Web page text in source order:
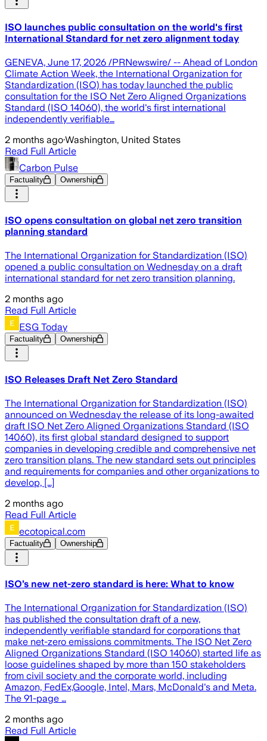
ISO launches public consultation on the world's first
International Standard for net zero alignment today
GENEVA, June 17, 2026 /PRNewswire/ -- Ahead of London
Climate Action Week, the International Organization for
Standardization (ISO) has today launched the public
consultation for the ISO Net Zero Aligned Organizations
Standard (ISO 14060), the world's first international
independently verifiable…
2 months ago·Washington, United States
Read Full Article
Carbon Pulse
Factuality Ownership
ISO opens consultation on global net zero transition
planning standard
The International Organization for Standardization (ISO)
opened a public consultation on Wednesday on a draft
international standard for net zero transition planning.
2 months ago
Read Full Article
ESG Today
Factuality Ownership
ISO Releases Draft Net Zero Standard
The International Organization for Standardization (ISO)
announced on Wednesday the release of its long-awaited
draft ISO Net Zero Aligned Organizations Standard (ISO
14060), its first global standard designed to support
companies in developing credible and comprehensive net
zero transition plans. The new standard sets out principles
and requirements for companies and other organizations to
develop, […]
2 months ago
Read Full Article
ecotopical.com
Factuality Ownership
ISO’s new net-zero standard is here: What to know
The International Organization for Standardization (ISO)
has published the consultation draft of a new,
independently verifiable standard for corporations that
make net-zero emissions commitments. The ISO Net Zero
Aligned Organizations Standard (ISO 14060) started life as
loose guidelines shaped by more than 150 stakeholders
from civil society and the corporate world, including
Amazon, FedEx,Google, Intel, Mars, McDonald's and Meta.
The 91-page …
2 months ago
Read Full Article